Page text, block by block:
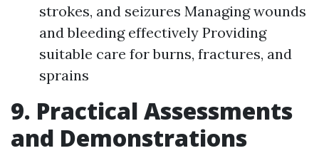
strokes, and seizures Managing wounds
and bleeding effectively Providing
suitable care for burns, fractures, and
sprains
9. Practical Assessments
and Demonstrations